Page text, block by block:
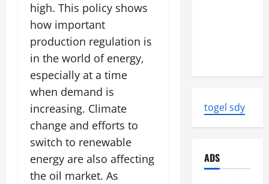
high. This policy shows
how important
production regulation is
in the world of energy,
especially at a time
when demand is
increasing. Climate
change and efforts to
switch to renewable
energy are also affecting
the oil market. As
togel sdy
ADS